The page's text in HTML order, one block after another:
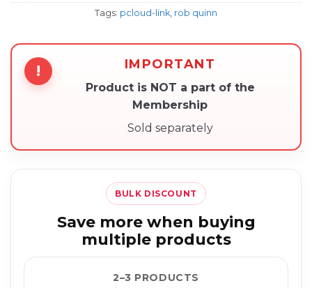
Tags: pcloud-link, rob quinn
! IMPORTANT
Product is NOT a part of the
Membership
Sold separately
BULK DISCOUNT
Save more when buying
multiple products
2–3 PRODUCTS